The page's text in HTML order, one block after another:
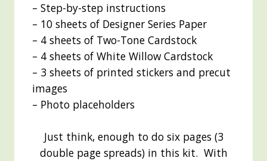
– Step-by-step instructions
– 10 sheets of Designer Series Paper
– 4 sheets of Two-Tone Cardstock
– 4 sheets of White Willow Cardstock
– 3 sheets of printed stickers and precut
images
– Photo placeholders
Just think, enough to do six pages (3
double page spreads) in this kit. With